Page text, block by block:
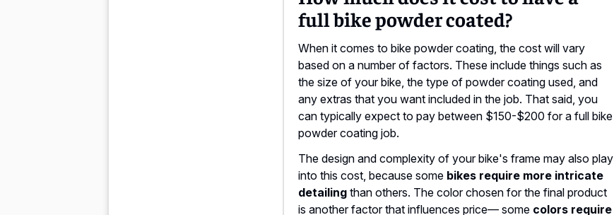
full bike powder coated?
When it comes to bike powder coating, the cost will vary
based on a number of factors. These include things such as
the size of your bike, the type of powder coating used, and
any extras that you want included in the job. That said, you
can typically expect to pay between $150-$200 for a full bike
powder coating job.
The design and complexity of your bike's frame may also play
into this cost, because some bikes require more intricate
detailing than others. The color chosen for the final product
is another factor that influences price— some colors require